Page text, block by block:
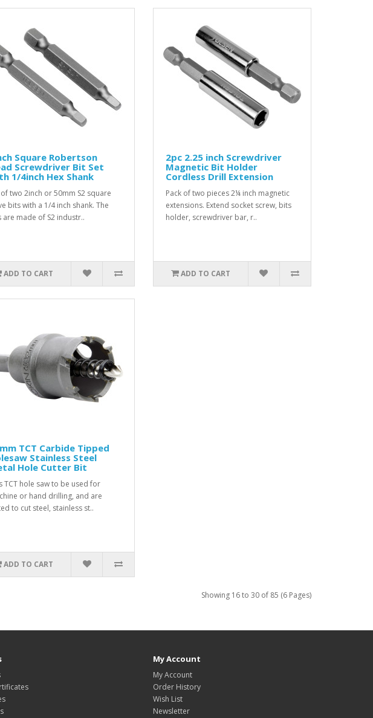
Square Robertson
Screwdriver Bit Set
1/4inch Hex Shank
of two 2inch or 50mm S2 square
bits with a 1/4 inch shank. The
are made of S2 industr..
ADD TO CART
2pc 2.25 inch Screwdriver
Magnetic Bit Holder
Cordless Drill Extension
Pack of two pieces 2¼ inch magnetic
extensions. Extend socket screw, bits
holder, screwdriver bar, r..
ADD TO CART
TCT Carbide Tipped
Stainless Steel
Hole Cutter Bit
TCT hole saw to be used for
or hand drilling, and are
to cut steel, stainless st..
ADD TO CART
Showing 16 to 30 of 85 (6 Pages)
My Account
My Account
Order History
Wish List
Newsletter